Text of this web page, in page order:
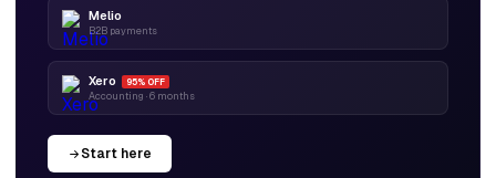
Melio
B2B payments
Xero 95% OFF
Accounting · 6 months
Start here